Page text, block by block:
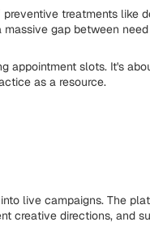
treatments like
gap between
appointment slots. It's
as a resource.
live campaigns. The
creative directions, and